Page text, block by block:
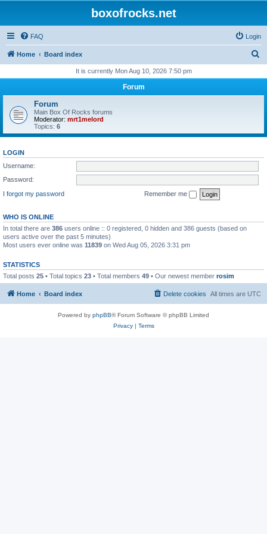
boxofrocks.net
FAQ Login
Home Board index
r
It is currently Mon Aug 10, 2026 7:50 pm
Forum
Forum
Main Box Of Rocks forums
Moderator: mrt1melord
Topics: 6
LOGIN
Username:
Password:
I forgot my password
Remember me
WHO IS ONLINE
In total there are 386 users online :: 0 registered, 0 hidden and 386 guests (based on
users active over the past 5 minutes)
Most users ever online was 11839 on Wed Aug 05, 2026 3:31 pm
STATISTICS
Total posts 25 • Total topics 23 • Total members 49 • Our newest member rosim
Home Board index All times are UTC
Delete cookies
Powered by phpBB® Forum Software © phpBB Limited
Privacy| Terms